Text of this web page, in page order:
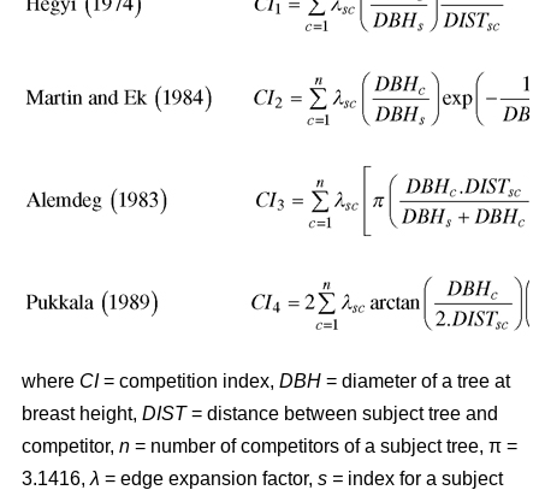
where CI= competition index, DBH = diameter of a tree at
breast height, DIST= distance between subject tree and
competitor, n = number of competitors of a subject tree, π =
3.1416, λ = edge expansion factor, s = index for a subject